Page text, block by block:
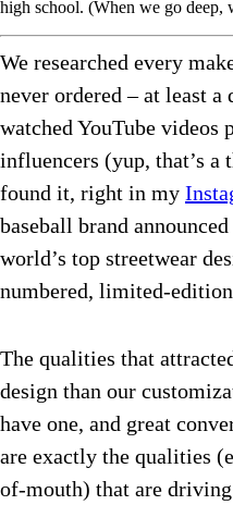
high school. (When we go deep,
We researched every
never ordered – at least
watched YouTube videos
influencers (yup, that’s a
found it, right in my
baseball brand
world’s top streetwear
numbered, limited-
The qualities that
design than our
have one, and great
are exactly the qualities
of-mouth) that are